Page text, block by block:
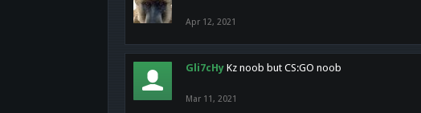
Apr 12, 2021
Gli7cHy Kz noob but CS:GO noob
Mar 11, 2021